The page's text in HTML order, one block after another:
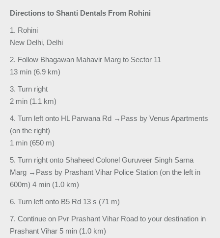
Directions to Shanti Dentals From Rohini
1. Rohini
New Delhi, Delhi
2. Follow Bhagawan Mahavir Marg to Sector 11
13 min (6.9 km)
3. Turn right
2 min (1.1 km)
4. Turn left onto HL Parwana Rd →Pass by Venus Apartments
(on the right)
1 min (650 m)
5. Turn right onto Shaheed Colonel Guruveer Singh Sarna
Marg →Pass by Prashant Vihar Police Station (on the left in
600m) 4 min (1.0 km)
6. Turn left onto B5 Rd 13 s (71 m)
7. Continue on Pvr Prashant Vihar Road to your destination in
Prashant Vihar 5 min (1.0 km)